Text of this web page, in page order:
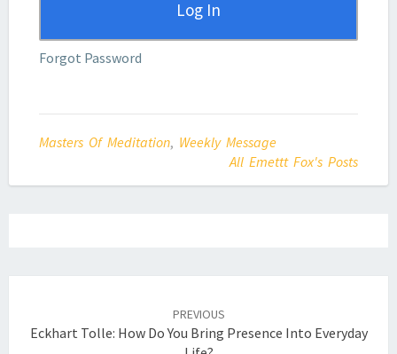
Forgot Password
Masters Of Meditation, Weekly Message
All Emettt Fox's Posts
PREVIOUS
Eckhart Tolle: How Do You Bring Presence Into Everyday